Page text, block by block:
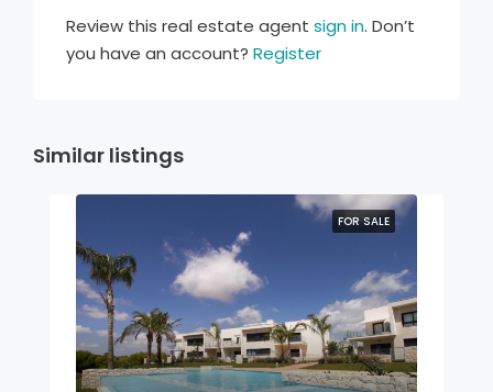
Review this real estate agent sign in. Don’t
you have an account? Register
Similar listings
FOR SALE